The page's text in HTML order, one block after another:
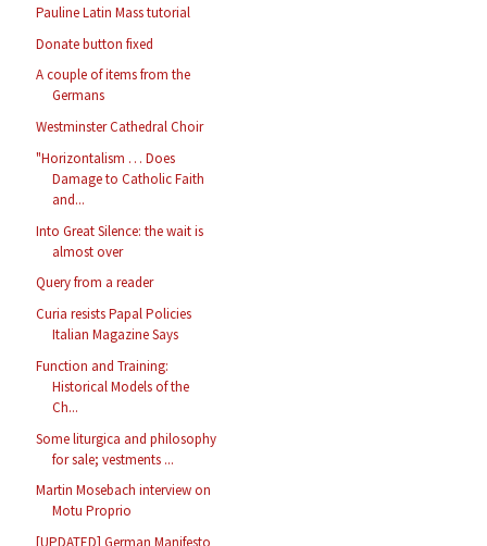
Pauline Latin Mass tutorial
Donate button fixed
A couple of items from the
Germans
Westminster Cathedral Choir
"Horizontalism … Does
Damage to Catholic Faith
and...
Into Great Silence: the wait is
almost over
Query from a reader
Curia resists Papal Policies
Italian Magazine Says
Function and Training:
Historical Models of the
Ch...
Some liturgica and philosophy
for sale; vestments ...
Martin Mosebach interview on
Motu Proprio